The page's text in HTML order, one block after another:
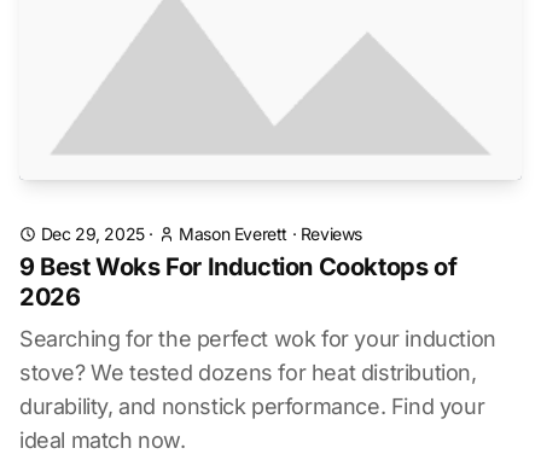
Dec 29, 2025· Mason Everett · Reviews
9 Best Woks For Induction Cooktops of
2026
Searching for the perfect wok for your induction
stove? We tested dozens for heat distribution,
durability, and nonstick performance. Find your
ideal match now.